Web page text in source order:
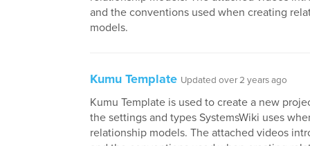
and the conventions used when creating
models.
Kumu Template Updated over 2 years ago
Kumu Template is used to create a new
the settings and types SystemsWiki uses
relationship models. The attached videos